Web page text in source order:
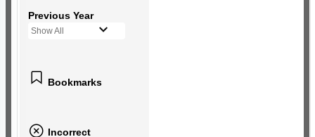
Previous Year
Show All
Bookmarks
Incorrect